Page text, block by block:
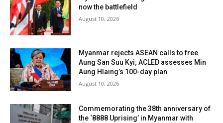
now the battlefield
August 10, 2026
Myanmar rejects ASEAN calls to free
Aung San Suu Kyi; ACLED assesses Min
Aung Hlaing’s 100-day plan
August 10, 2026
Commemorating the 38th anniversary of
the ‘8888 Uprising’ in Myanmar with